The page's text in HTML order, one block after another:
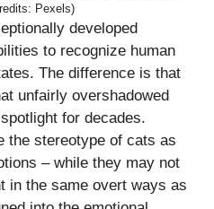
Pexels)
developed
to recognize human
The difference is that
unfairly overshadowed
for decades.
the stereotype of cats as
– while they may not
in the same overt ways as